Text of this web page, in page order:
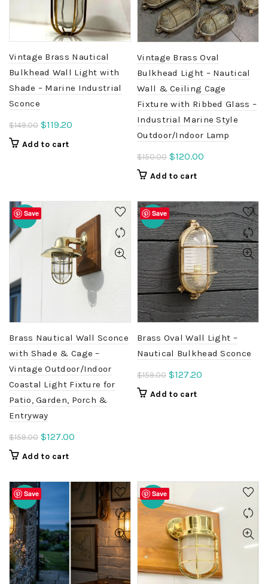
Vintage Brass Nautical
Bulkhead Wall Light with
Shade – Marine Industrial
Sconce
$149.00 Original
$119.20
Add to cart
Vintage Brass Oval
Bulkhead Light – Nautical
Wall & Ceiling Cage
Fixture with Ribbed Glass –
Industrial Marine Style
Outdoor/Indoor Lamp
$150.00 Original
price
$150.00.
$120.00
$120.00.
Add to cart
Save
-20%
Brass Nautical Wall Sconce
with Shade & Cage –
Vintage Outdoor/Indoor
Coastal Light Fixture for
Patio, Garden, Porch &
Entryway
$159.00 Original
price
$159.00.
$127.00
$127.00.
Add to cart
Save
-20%
Brass Oval Wall Light –
Nautical Bulkhead Sconce
$159.00 Original
price
$127.20
Add to cart
Save
-20% Save
-20%